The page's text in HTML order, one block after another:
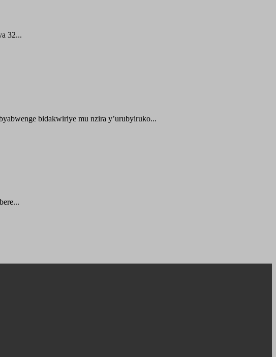
32...
bidakwiriye mu nzira y’urubyiruko...